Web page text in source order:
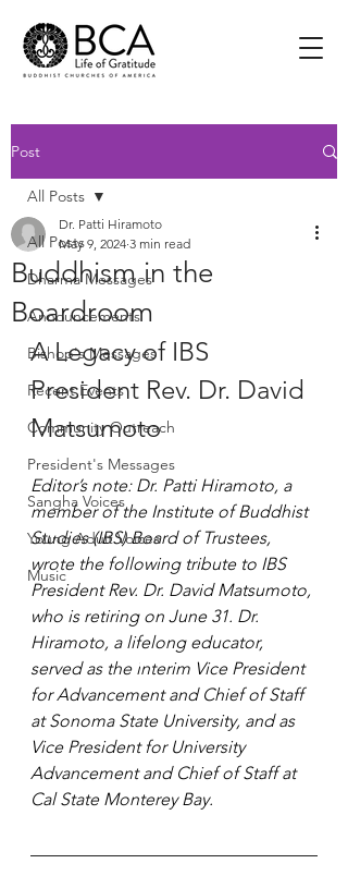
Post
All Posts
Dharma Messages
Announcements
Bishop's Messages
Recent Events
Community Outreach
President's Messages
Sangha Voices
Young Adult Voices
Music
All Posts
Buddhism in the
Boardroom
Dr. Patti Hiramoto
May 9, 2024 3 min read
A Legacy of IBS
President Rev. Dr. David
Matsumoto
Editor’s note: Dr. Patti Hiramoto, a
member of the Institute of Buddhist
Studies (IBS) Board of Trustees,
wrote the following tribute to IBS
President Rev. Dr. David Matsumoto,
who is retiring on June 31. Dr.
Hiramoto, a lifelong educator,
served as the interim Vice President
for Advancement and Chief of Staff
at Sonoma State University, and as
Vice President for University
Advancement and Chief of Staff at
Cal State Monterey Bay.